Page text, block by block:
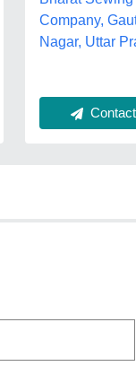
Company,
Nagar, Uttar